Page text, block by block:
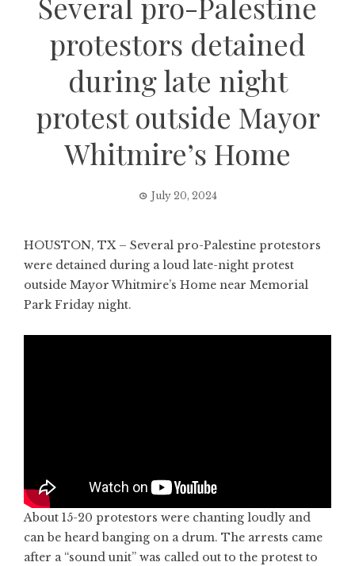
protestors detained
during late night
protest outside Mayor
Whitmire’s Home
July 20, 2024
HOUSTON, TX – Several pro-Palestine protestors
were detained during a loud late-night protest
outside Mayor Whitmire’s Home near Memorial
Park Friday night.
About 15-20 protestors were chanting loudly and
can be heard banging on a drum. The arrests came
after a “sound unit” was called out to the protest to